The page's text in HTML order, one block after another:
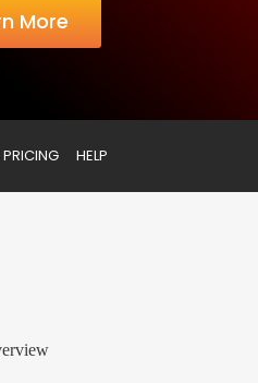
More
PRICING HELP